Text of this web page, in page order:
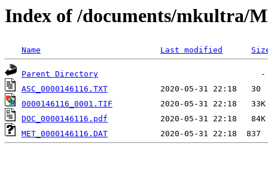
Index of /documents/mkultra/
Name Last modified
Parent Directory
ASC_0000146116.TXT
0000146116_0001.TIF
DOC_0000146116.pdf
MET_0000146116.DAT